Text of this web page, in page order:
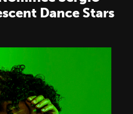
Dance Stars